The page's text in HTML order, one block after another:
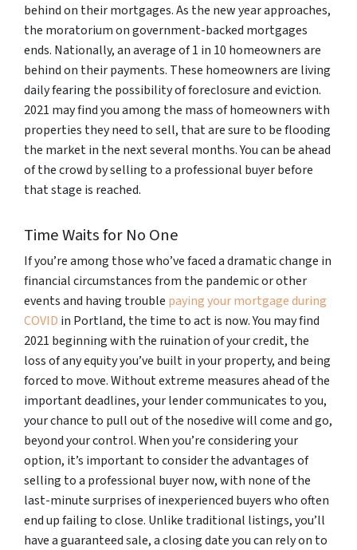
behind on their mortgages. As the new year approaches,
the moratorium on government-backed mortgages
ends. Nationally, an average of 1 in 10 homeowners are
behind on their payments. These homeowners are living
daily fearing the possibility of foreclosure and eviction.
2021 may find you among the mass of homeowners with
properties they need to sell, that are sure to be flooding
the market in the next several months. You can be ahead
of the crowd by selling to a professional buyer before
that stage is reached.
Time Waits for No One
If you’re among those who’ve faced a dramatic change in
financial circumstances from the pandemic or other
events and having trouble paying your mortgage during
COVID in Portland, the time to act is now. You may find
2021 beginning with the ruination of your credit, the
loss of any equity you’ve built in your property, and being
forced to move. Without extreme measures ahead of the
important deadlines, your lender communicates to you,
your chance to pull out of the nosedive will come and go,
beyond your control. When you’re considering your
option, it’s important to consider the advantages of
selling to a professional buyer now, with none of the
last-minute surprises of inexperienced buyers who often
end up failing to close. Unlike traditional listings, you’ll
have a guaranteed sale, a closing date you can rely on to